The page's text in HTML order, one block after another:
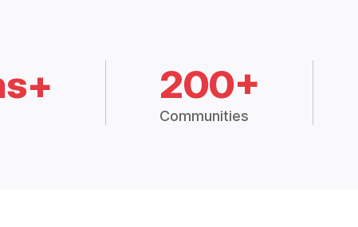
200+
Communities